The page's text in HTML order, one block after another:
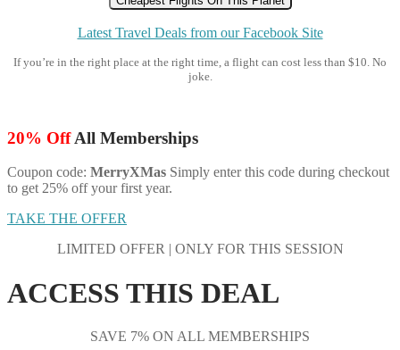
Latest Travel Deals from our Facebook Site
If you’re in the right place at the right time, a flight can cost less than $10. No
joke.
20% OffAll Memberships
Coupon code: MerryXMas Simply enter this code during checkout
to get 25% off your first year.
TAKE THE OFFER
LIMITED OFFER | ONLY FOR THIS SESSION
ACCESS THIS DEAL
SAVE 7% ON ALL MEMBERSHIPS